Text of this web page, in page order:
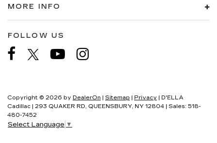
MORE INFO
FOLLOW US
Copyright © 2026 by DealerOn | Sitemap | Privacy | D'ELLA
Cadillac | 293 QUAKER RD, QUEENSBURY, NY 12804 | Sales: 518-
480-7452
Select Language ▼